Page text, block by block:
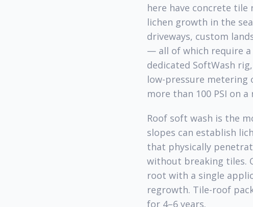
here have concrete
lichen growth in the
driveways, custom
— all of which require a
dedicated SoftWash
low-pressure metering
more than 100 PSI on
Roof soft wash is the
slopes can establish
that physically
without breaking tiles.
root with a single
regrowth. Tile-roof
for 4–6 years.